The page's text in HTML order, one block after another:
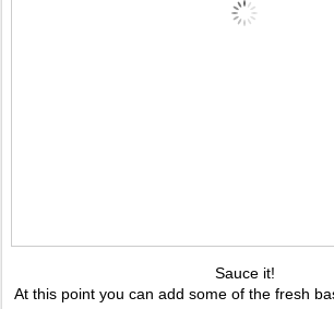
Sauce it!
At this point you can add some of the fresh